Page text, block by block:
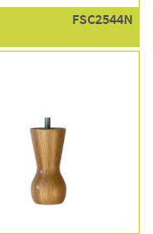
FSC2544N